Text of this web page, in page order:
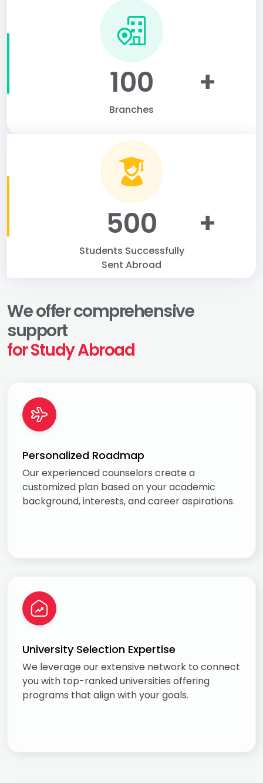
100 +
Branches
500 +
Students Successfully
Sent Abroad
We offer comprehensive
support
for Study Abroad
Personalized Roadmap
Our experienced counselors create a
customized plan based on your academic
background, interests, and career aspirations.
University Selection Expertise
We leverage our extensive network to connect
you with top-ranked universities offering
programs that align with your goals.